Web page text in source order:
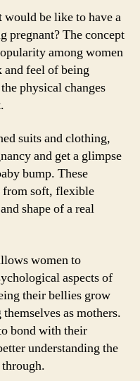
be like to have a
pregnant? The concept
among women
feel of being
physical changes
suits and clothing,
and get a glimpse
bump. These
from soft, flexible
shape of a real
women to
aspects of
their bellies grow
as mothers.
bond with their
understanding the